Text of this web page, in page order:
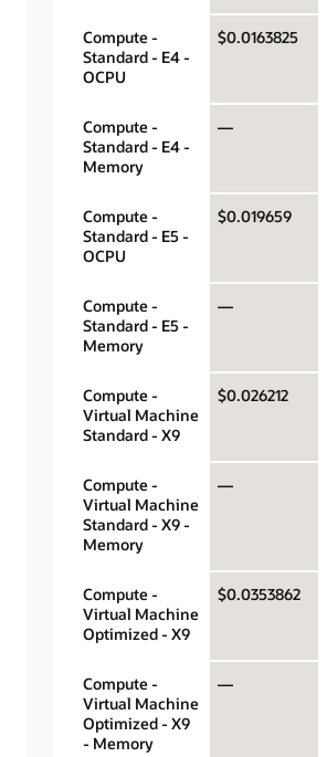
Compute -
Standard - E4 -
OCPU
$0.0163825
Compute -
Standard - E4 -
Memory
—
Compute -
Standard - E5 -
OCPU
$0.019659
Compute -
Standard - E5 -
Memory
—
Compute -
Virtual Machine
Standard - X9
$0.026212
Compute -
Virtual Machine
Standard - X9 -
Memory
—
Compute -
Virtual Machine
Optimized - X9
$0.0353862
Compute -
Virtual Machine
Optimized - X9
- Memory
—